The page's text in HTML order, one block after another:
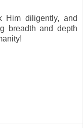
diligently, and
breadth and depth